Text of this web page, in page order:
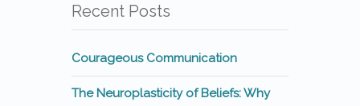
Recent Posts
Courageous Communication
The Neuroplasticity of Beliefs: Why